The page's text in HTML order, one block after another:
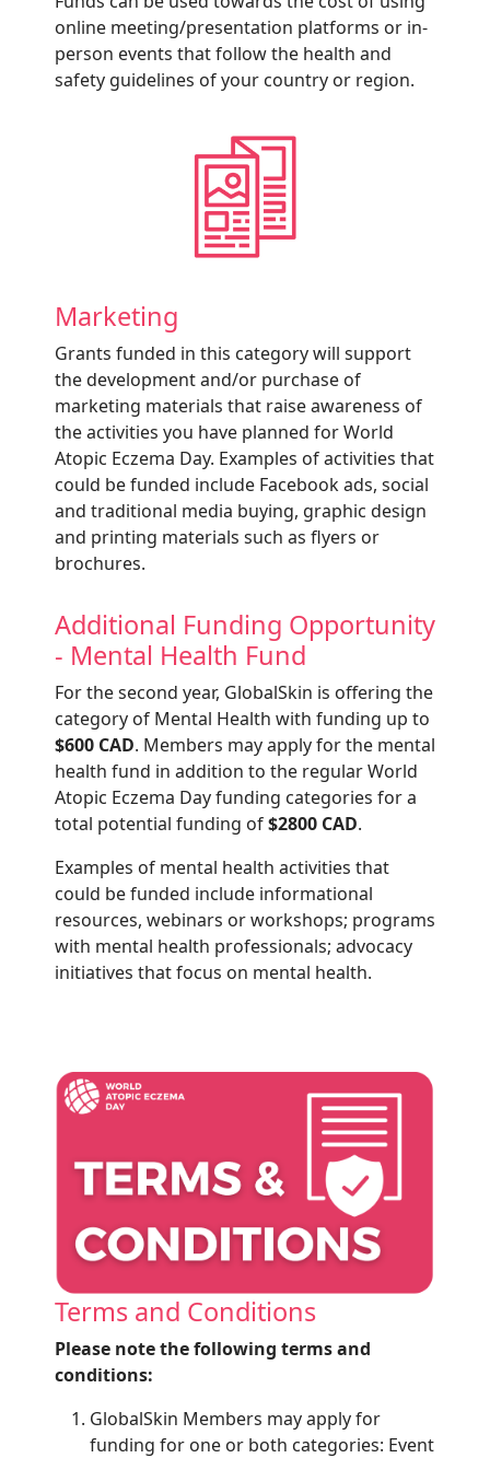
online meeting/presentation platforms or in-
person events that follow the health and
safety guidelines of your country or region.
Marketing
Grants funded in this category will support
the development and/or purchase of
marketing materials that raise awareness of
the activities you have planned for World
Atopic Eczema Day. Examples of activities that
could be funded include Facebook ads, social
and traditional media buying, graphic design
and printing materials such as flyers or
brochures.
Additional Funding Opportunity
- Mental Health Fund
For the second year, GlobalSkin is offering the
category of Mental Health with funding up to
$600 CAD. Members may apply for the mental
health fund in addition to the regular World
Atopic Eczema Day funding categories for a
total potential funding of$2800 CAD.
Examples of mental health activities that
could be funded include informational
resources, webinars or workshops; programs
with mental health professionals; advocacy
initiatives that focus on mental health.
Terms and Conditions
Please note the following terms and
conditions:
GlobalSkin Members may apply for
funding for one or both categories: Event